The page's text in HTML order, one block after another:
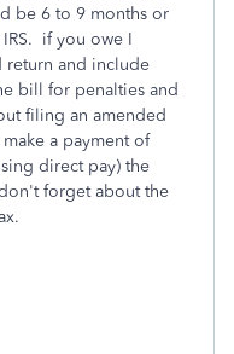
be 6 to 9 months or
if you owe I
and include
bill for penalties and
filing an amended
a payment of
direct pay) the
forget about the